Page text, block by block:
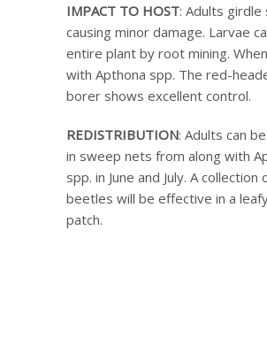
IMPACT TO HOST: Adults girdle
causing minor damage. Larvae
entire plant by root mining.
with Apthona spp. The red-
borer shows excellent control.
REDISTRIBUTION: Adults can
in sweep nets from along with
spp. in June and July. A collection
beetles will be effective in a
patch.